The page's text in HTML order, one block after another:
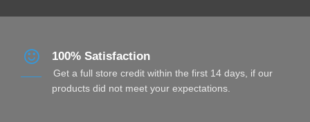
100% Satisfaction
Get a full store credit within the first 14 days, if our
products did not meet your expectations.